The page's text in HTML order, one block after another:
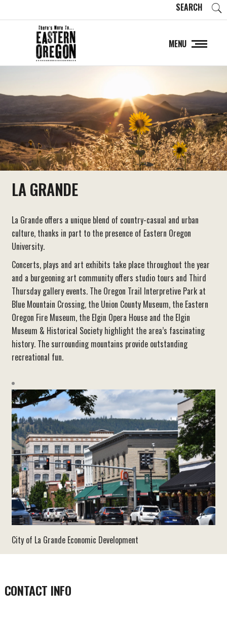
SEARCH
MENU
LA GRANDE
La Grande offers a unique blend of country-casual and urban
culture, thanks in part to the presence of Eastern Oregon
University.
Concerts, plays and art exhibits take place throughout the year
and a burgeoning art community offers studio tours and Third
Thursday gallery events. The Oregon Trail Interpretive Park at
Blue Mountain Crossing, the Union County Museum, the Eastern
Oregon Fire Museum, the Elgin Opera House and the Elgin
Museum & Historical Society highlight the area’s fascinating
history. The surrounding mountains provide outstanding
recreational fun.
City of La Grande Economic Development
CONTACT INFO